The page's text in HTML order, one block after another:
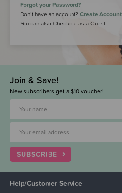
Forgot your Password?
Don’t have an account? Create Account
You can also Checkout as a Guest
Join & Save!
New subscribers get a $10 voucher!
SUBSCRIBE
Help/Customer Service